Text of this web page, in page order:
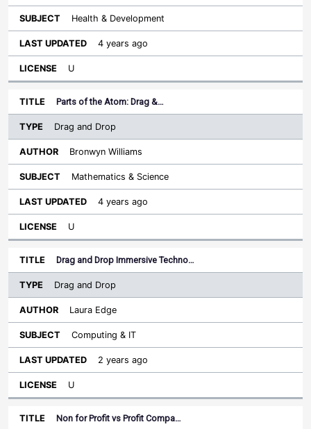
Health & Development
4 years ago
U
Parts of the Atom: Drag &…
Drag and Drop
Bronwyn Williams
Mathematics & Science
4 years ago
U
Drag and Drop Immersive Techno…
Drag and Drop
Laura Edge
Computing & IT
2 years ago
U
Non for Profit vs Profit Compa…